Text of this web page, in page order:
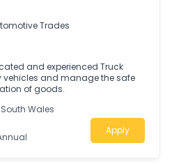
Trades
and experienced Truck
of goods.
Wales
Apply